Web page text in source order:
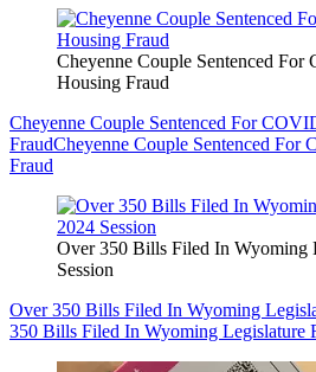
Cheyenne Couple Sentenced
Housing Fraud
Cheyenne Couple Sentenced For
FraudCheyenne Couple Sentenced
Fraud
Over 350 Bills Filed In Wyoming
Session
Over 350 Bills Filed In Wyoming
350 Bills Filed In Wyoming Legislature